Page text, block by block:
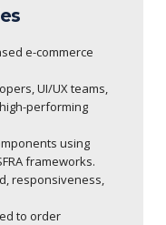
e-commerce
UI/UX teams,
performing
using
frameworks.
responsiveness,
to order